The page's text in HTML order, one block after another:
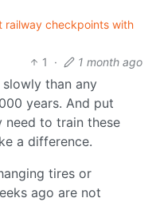
railway checkpoints with
1
· 1 month ago
than any
years. And put
need to train these
a difference.
tires or
ago are not